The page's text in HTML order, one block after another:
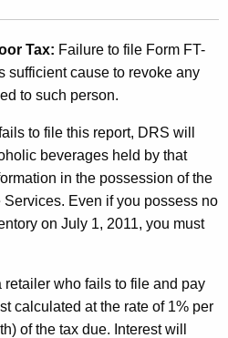
Tax: Failure to file Form FT-
sufficient cause to revoke any
to such person.
to file this report, DRS will
beverages held by that
in the possession of the
Even if you possess no
on July 1, 2011, you must
retailer who fails to file and pay
calculated at the rate of 1% per
of the tax due. Interest will